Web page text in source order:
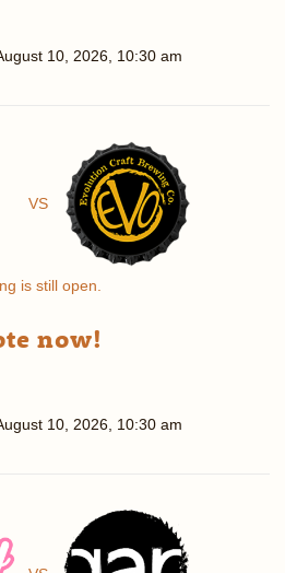
10, 2026, 10:30 am
VS
is still open.
now!
10, 2026, 10:30 am